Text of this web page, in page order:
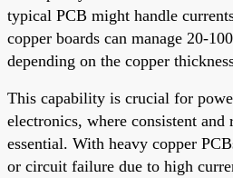
typical PCB might handle
copper boards can manage 20-
depending on the copper
This capability is crucial for
electronics, where consistent
essential. With heavy copper
or circuit failure due to high